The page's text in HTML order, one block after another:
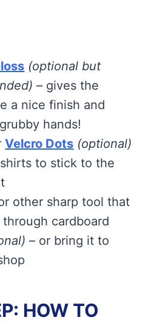
(optional but
– gives the
a nice finish and
hands!
Velcro Dots (optional)
to stick to the
other sharp tool that
cardboard
– or bring it to
HOW TO